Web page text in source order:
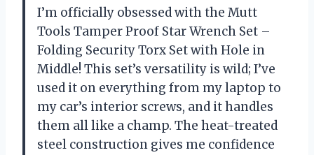
I’m officially obsessed with the Mutt
Tools Tamper Proof Star Wrench Set –
Folding Security Torx Set with Hole in
Middle! This set’s versatility is wild; I’ve
used it on everything from my laptop to
my car’s interior screws, and it handles
them all like a champ. The heat-treated
steel construction gives me confidence